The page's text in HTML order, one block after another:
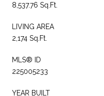
8,537.76 Sq.Ft.
LIVING AREA
2,174 Sq.Ft.
MLS® ID
225005233
YEAR BUILT